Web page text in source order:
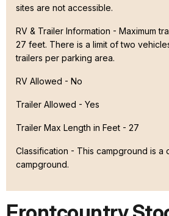
sites are not accessible.
RV & Trailer Information - Maximum
27 feet. There is a limit of two
trailers per parking area.
RV Allowed - No
Trailer Allowed - Yes
Trailer Max Length in Feet - 27
Classification - This campground is a
campground.